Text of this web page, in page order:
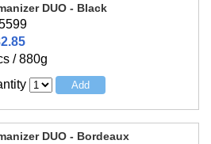
DUO - Black
/ 880g
DUO - Bordeaux